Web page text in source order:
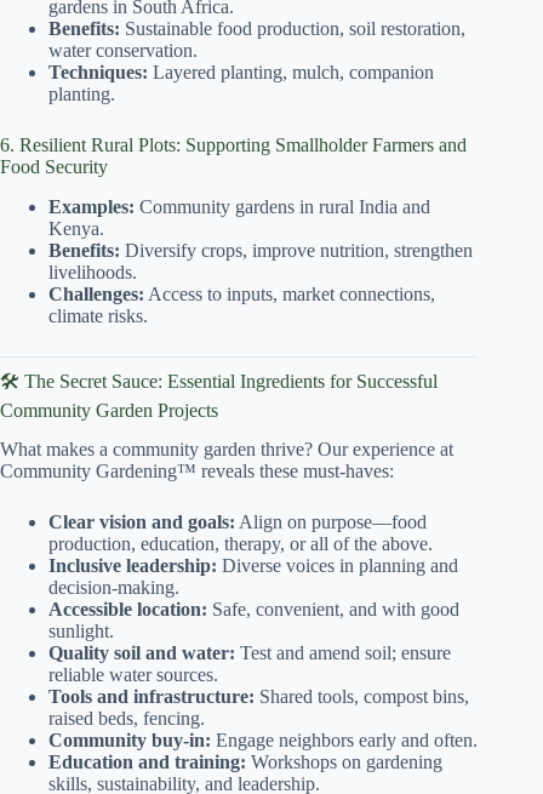
gardens in South Africa.
Benefits: Sustainable food production, soil restoration,
water conservation.
Techniques: Layered planting, mulch, companion
planting.
6. Resilient Rural Plots: Supporting Smallholder Farmers and
Food Security
Examples: Community gardens in rural India and
Kenya.
Benefits: Diversify crops, improve nutrition, strengthen
livelihoods.
Challenges: Access to inputs, market connections,
climate risks.
🛠️ The Secret Sauce: Essential Ingredients for Successful
Community Garden Projects
What makes a community garden thrive? Our experience at
Community Gardening™ reveals these must-haves:
Clear vision and goals: Align on purpose—food
production, education, therapy, or all of the above.
Inclusive leadership: Diverse voices in planning and
decision-making.
Accessible location: Safe, convenient, and with good
sunlight.
Quality soil and water: Test and amend soil; ensure
reliable water sources.
Tools and infrastructure: Shared tools, compost bins,
raised beds, fencing.
Community buy-in: Engage neighbors early and often.
Education and training: Workshops on gardening
skills, sustainability, and leadership.